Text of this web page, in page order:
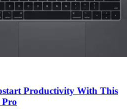
Productivity With This